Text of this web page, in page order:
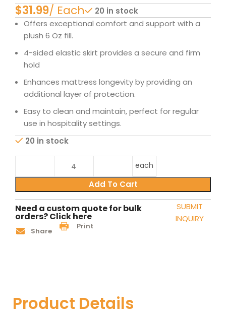
$
20 in stock
Offers exceptional comfort and support with a
plush 6 Oz fill.
4-sided elastic skirt provides a secure and firm
hold
Enhances mattress longevity by providing an
additional layer of protection.
Easy to clean and maintain, perfect for regular
use in hospitality settings.
20 in stock
each
Add To Cart
Need a custom quote for bulk
orders? Click here
SUBMIT
INQUIRY
Share Print
Product Details